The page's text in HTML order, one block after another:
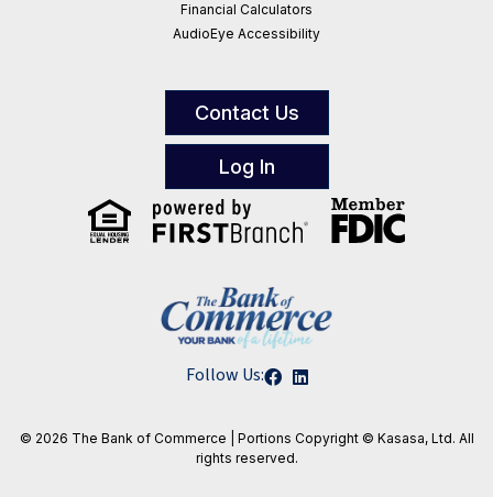
Follow Us:
© 2026 The Bank of Commerce | Portions Copyright © Kasasa, Ltd. All
rights reserved.
Financial Calculators
AudioEye Accessibility
Contact Us
Log In